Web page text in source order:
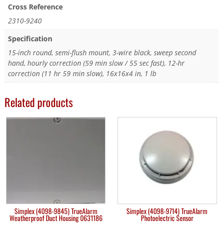
Cross Reference
2310-9240
Specification
15-inch round, semi-flush mount, 3-wire black, sweep second
hand, hourly correction (59 min slow / 55 sec fast), 12-hr
correction (11 hr 59 min slow), 16x16x4 in, 1 lb
Related products
Simplex (4098-9845) TrueAlarm
Weatherproof Duct Housing 0631186
Simplex (4098-9714) TrueAlarm
Photoelectric Sensor